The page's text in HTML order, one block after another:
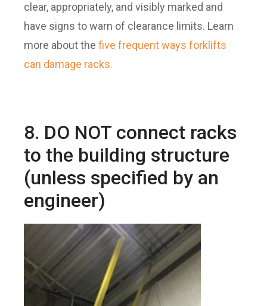
clear, appropriately, and visibly marked and
have signs to warn of clearance limits. Learn
more about the five frequent ways forklifts
can damage racks.
8. DO NOT connect racks
to the building structure
(unless specified by an
engineer)